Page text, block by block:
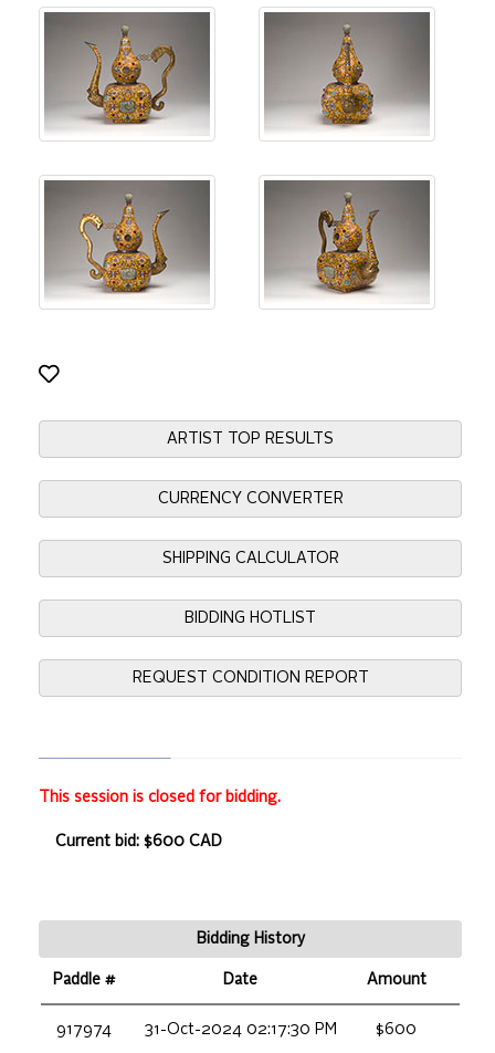
ARTIST TOP RESULTS
CURRENCY CONVERTER
SHIPPING CALCULATOR
BIDDING HOTLIST
REQUEST CONDITION REPORT
This session is closed for bidding.
Current bid: $600 CAD
Bidding History
Paddle # Date Amount
917974 31-Oct-2024 02:17:30 PM $600